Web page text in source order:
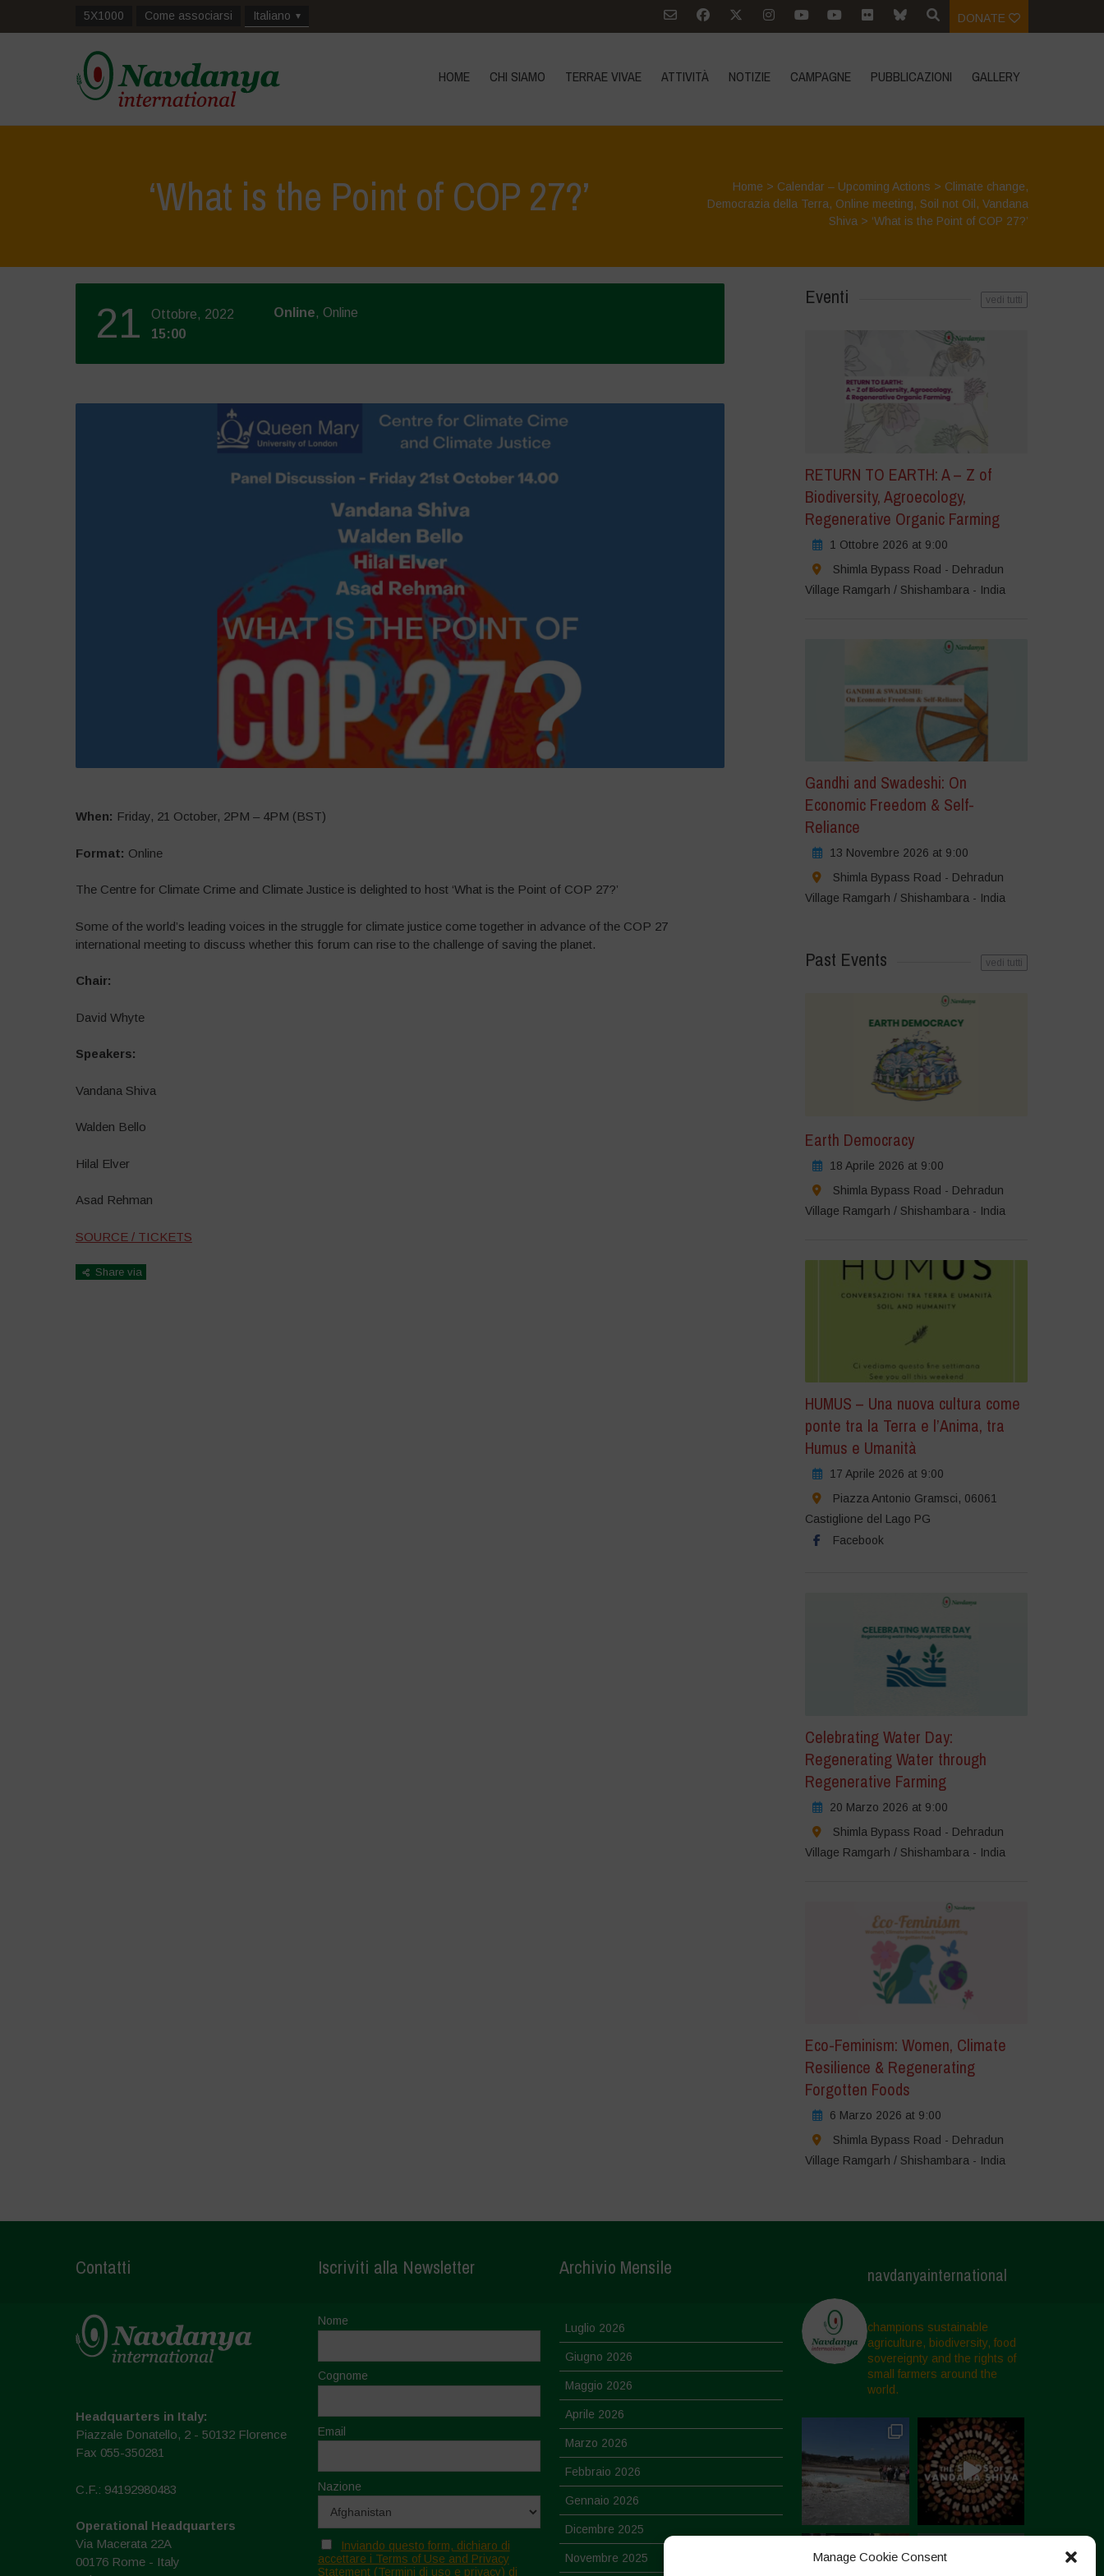
Manage Cookie Consent
5X1000 Come associarsi Italiano DONATE
HOME CHI SIAMO TERRAE VIVAE ATTIVITÀ NOTIZIE CAMPAGNE PUBBLICAZIONI GALLERY
‘What is the Point of COP 27?’ Home > Calendar – Upcoming Actions > Climate change,
Democrazia della Terra, Online meeting, Soil not Oil ,Vandana
Shiva > ‘What is the Point of COP 27?’
21
Ottobre, 2022
15:00
Online, Online
When: Friday, 21 October, 2PM – 4PM (BST)
Format: Online
The Centre for Climate Crime and Climate Justice is delighted to host ‘What is the Point of COP 27?’
Some of the world’s leading voices in the struggle for climate justice come together in advance of the COP 27
international meeting to discuss whether this forum can rise to the challenge of saving the planet.
Chair:
David Whyte
Speakers:
Vandana Shiva
Walden Bello
Hilal Elver
Asad Rehman
SOURCE / TICKETS
Share via
Eventi vedi tutti
RETURN TO EARTH: A – Z of
Biodiversity, Agroecology,
Regenerative Organic Farming
1 Ottobre 2026 at 9:00
Shimla Bypass Road - Dehradun
Village Ramgarh / Shishambara - India
Gandhi and Swadeshi: On
Economic Freedom & Self-
Reliance
13 Novembre 2026 at 9:00
Shimla Bypass Road - Dehradun
Village Ramgarh / Shishambara - India
Past Events vedi tutti
Earth Democracy
18 Aprile 2026 at 9:00
Shimla Bypass Road - Dehradun
Village Ramgarh / Shishambara - India
HUMUS – Una nuova cultura come
ponte tra la Terra e l’Anima, tra
Humus e Umanità
17 Aprile 2026 at 9:00
Piazza Antonio Gramsci, 06061
Castiglione del Lago PG
Facebook
Celebrating Water Day:
Regenerating Water through
Regenerative Farming
20 Marzo 2026 at 9:00
Shimla Bypass Road - Dehradun
Village Ramgarh / Shishambara - India
Eco-Feminism: Women, Climate
Resilience & Regenerating
Forgotten Foods
6 Marzo 2026 at 9:00
Shimla Bypass Road - Dehradun
Village Ramgarh / Shishambara - India
Contatti
Headquarters in Italy:
Piazzale Donatello, 2 - 50132 Florence
Fax 055-350281
C.F.: 94192980483
Operational Headquarters
Via Macerata 22A
00176 Rome - Italy
Iscriviti alla Newsletter
Nome
Cognome
Email
Nazione
Inviando questo form, dichiaro di
accettare i Terms of Use and Privacy
Statement (Termini di uso e privacy) di
Archivio Mensile
Luglio 2026
Giugno 2026
Maggio 2026
Aprile 2026
Marzo 2026
Febbraio 2026
Gennaio 2026
Dicembre 2025
Novembre 2025
navdanyainternational
champions sustainable
agriculture, biodiversity, food
sovereignty and the rights of
small farmers around the
world.